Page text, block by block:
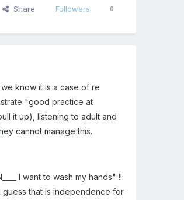
Share Followers 0
know it is a case of re
"good practice at
it up), listening to adult and
cannot manage this.
I want to wash my hands" !!
guess that is independence for